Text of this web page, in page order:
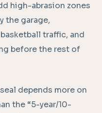
high-abrasion zones
the garage,
traffic, and
before the rest of
depends more on
the “5-year/10-